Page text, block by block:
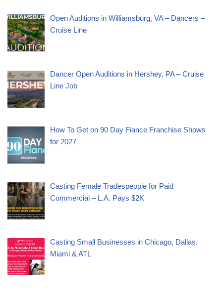
Open Auditions in Williamsburg, VA – Dancers –
Cruise Line
Dancer Open Auditions in Hershey, PA – Cruise
Line Job
How To Get on 90 Day Fiance Franchise Shows
for 2027
Casting Female Tradespeople for Paid
Commercial – L.A. Pays $2K
Casting Small Businesses in Chicago, Dallas,
Miami & ATL